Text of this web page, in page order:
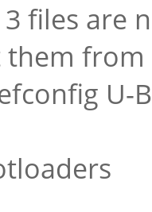
files are
them from
U-